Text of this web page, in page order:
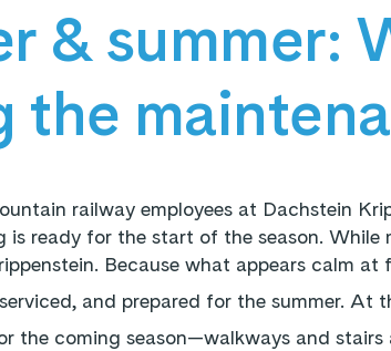
& summer:
the
railway employees at Dachstein
is ready for the start of the season.
Because what appears calm
and prepared for the summer.
the coming season—walkways and